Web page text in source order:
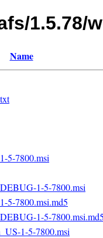
1.5.78/
Name
5-7800.msi
1-5-7800.msi
5-7800.msi.md5
1-5-
1-5-7800.msi